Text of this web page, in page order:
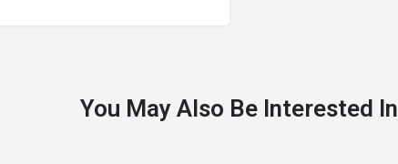
You May Also Be Interested In